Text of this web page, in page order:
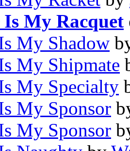
My Racquet
My Shadow
My Shipmate
My Specialty
My Sponsor
My Sponsor